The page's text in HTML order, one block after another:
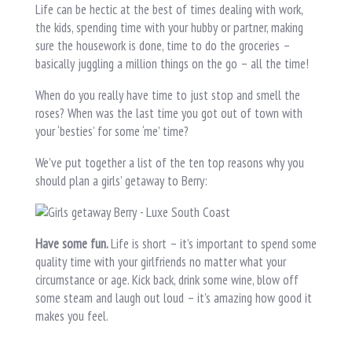
Life can be hectic at the best of times dealing with work,
the kids, spending time with your hubby or partner, making
sure the housework is done, time to do the groceries –
basically juggling a million things on the go – all the time!
When do you really have time to just stop and smell the
roses? When was the last time you got out of town with
your ‘besties’ for some ‘me’ time?
We’ve put together a list of the ten top reasons why you
should plan a girls’ getaway to Berry:
Have some fun.Life is short – it’s important to spend some
quality time with your girlfriends no matter what your
circumstance or age. Kick back, drink some wine, blow off
some steam and laugh out loud – it’s amazing how good it
makes you feel.